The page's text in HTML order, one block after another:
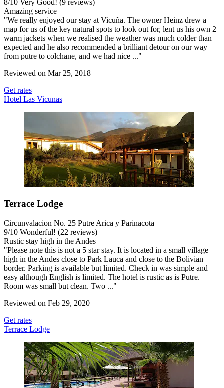
8/ 10 Very Good! (9 reviews)
Amazing service
"We really enjoyed our stay at Vicuña. The owner Heinz drew a
map for us of the key natural spots to look out for, lent us his own 2
warm jackets when we realised the weather was much colder than
expected and he also recommended a brilliant detour on our way
from putre to colchane, and we had nice ..."
Reviewed on Mar 25, 2018
Get rates
Hotel Las Vicunas
Terrace Lodge
Circunvalacion No. 25 Putre Arica y Parinacota
9/10 Wonderful! (22 reviews)
Rustic stay high in the Andes
"Please note this is not a 5 star stay. It is located in a small village
high in the Andes close to Park Lauca and close to the Bolivian
border. Parking is available but limited. Check in was simple and
easy although English is limited. The hotel is rustic as is Putre.
Room was small but clean. Two ..."
Reviewed on Feb 29, 2020
Get rates
Terrace Lodge